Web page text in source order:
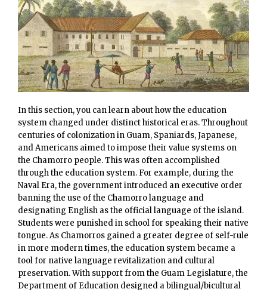
In this section, you can learn about how the education
system changed under distinct historical eras. Throughout
centuries of colonization in Guam, Spaniards, Japanese,
and Americans aimed to impose their value systems on
the Chamorro people. This was often accomplished
through the education system. For example, during the
Naval Era, the government introduced an executive order
banning the use of the Chamorro language and
designating English as the official language of the island.
Students were punished in school for speaking their native
tongue. As Chamorros gained a greater degree of self-rule
in more modern times, the education system became a
tool for native language revitalization and cultural
preservation. With support from the Guam Legislature, the
Department of Education designed a bilingual/bicultural